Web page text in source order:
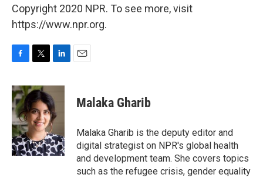
Copyright 2020 NPR. To see more, visit
https://www.npr.org.
c
e
b
o
o
k
i
t
t
e
r
n
k
e
d
I
n
Malaka Gharib
Malaka Gharib is the deputy editor and
digital strategist on NPR's global health
and development team. She covers topics
such as the refugee crisis, gender equality